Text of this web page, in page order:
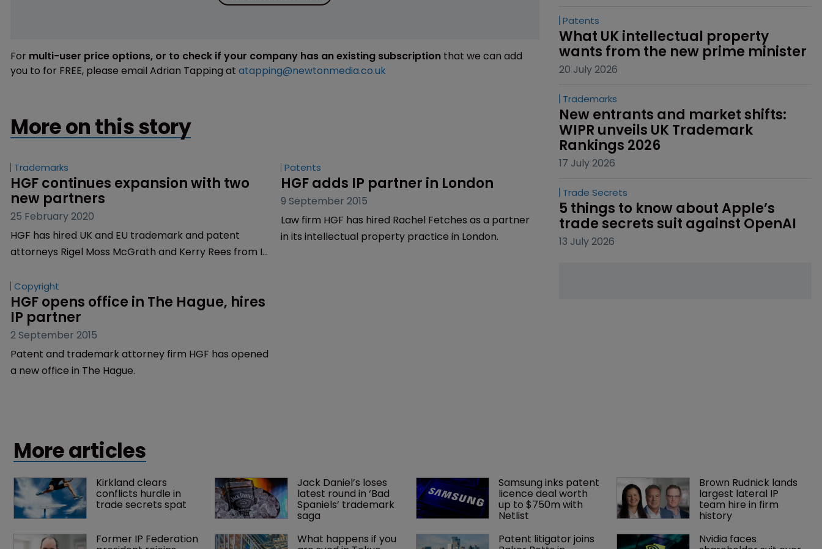
For multi-user price options, or to check if your company has an existing subscription that we can add
you to for FREE, please email Adrian Tapping at atapping@newtonmedia.co.uk
More on this story
Trademarks
HGF continues expansion with two
new partners
25 February 2020
HGF has hired UK and EU trademark and patent
attorneys Rigel Moss McGrath and Kerry Rees from IP
Patents
HGF adds IP partner in London
9 September 2015
Law firm HGF has hired Rachel Fetches as a partner
in its intellectual property practice in London.
Copyright
HGF opens office in The Hague, hires
IP partner
2 September 2015
Patent and trademark attorney firm HGF has opened
a new office in The Hague.
Patents
What UK intellectual property
wants from the new prime minister
20 July 2026
Trademarks
New entrants and market shifts:
WIPR unveils UK Trademark
Rankings 2026
17 July 2026
Trade Secrets
5 things to know about Apple’s
trade secrets suit against OpenAI
13 July 2026
More articles
Kirkland clears
conflicts hurdle in
trade secrets spat
Jack Daniel’s loses
latest round in ‘Bad
Spaniels’ trademark
saga
Samsung inks patent
licence deal worth
up to $750m with
Netlist
Brown Rudnick lands
largest lateral IP
team hire in firm
history
Former IP Federation
What happens if you Patent litigator joins Nvidia faces